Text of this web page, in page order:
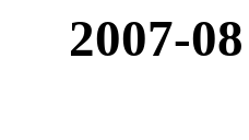
2007-